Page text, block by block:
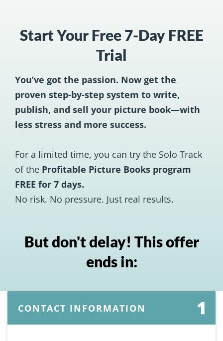
Start Your Free 7-Day FREE
Trial
You’ve got the passion. Now get the
proven step-by-step system to write,
publish, and sell your picture book—with
less stress and more success.
For a limited time, you can try the Solo Track
of the Profitable Picture Books program
FREE for 7 days.
No risk. No pressure. Just real results.
But don't delay! This offer
ends in:
CONTACT INFORMATION